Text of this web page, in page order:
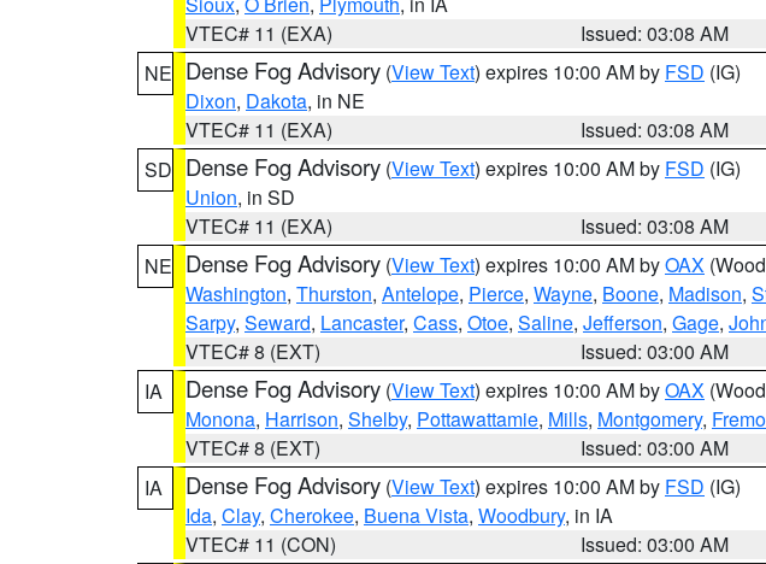
VTEC# 11 (EXA)
Issued: 03:08 AM
NE Dense Fog Advisory (View Text) expires 10:00 AM by FSD (IG)
Dixon, Dakota, in NE
VTEC# 11 (EXA)
Issued: 03:08 AM
SD Dense Fog Advisory (View Text) expires 10:00 AM by FSD (IG)
Union, in SD
VTEC# 11 (EXA)
Issued: 03:08 AM
NE Dense Fog Advisory (View Text) expires 10:00 AM byOAX
Washington, Thurston, Antelope, Pierce, Wayne, Boone, Madison,
Sarpy, Seward, Lancaster, Cass, Otoe, Saline, Jefferson, Gage,
VTEC# 8 (EXT)
Issued: 03:00 AM
IA
Dense Fog Advisory (View Text) expires 10:00 AM byOAX
Monona, Harrison, Shelby, Pottawattamie, Mills, Montgomery,
VTEC# 8 (EXT)
Issued: 03:00 AM
IA
Dense Fog Advisory (View Text) expires 10:00 AM by FSD (IG)
Ida, Clay, Cherokee, Buena Vista, Woodbury, in IA
VTEC# 11 (CON)
Issued: 03:00 AM